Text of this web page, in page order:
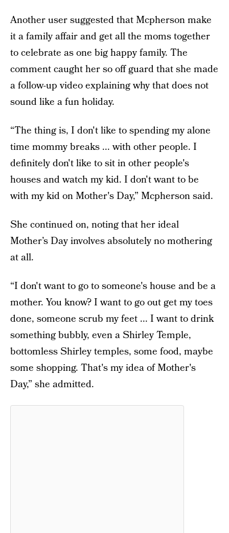
Another user suggested that Mcpherson make
it a family affair and get all the moms together
to celebrate as one big happy family. The
comment caught her so off guard that she made
a follow-up video explaining why that does not
sound like a fun holiday.
“The thing is, I don't like to spending my alone
time mommy breaks ... with other people. I
definitely don't like to sit in other people's
houses and watch my kid. I don't want to be
with my kid on Mother's Day,” Mcpherson said.
She continued on, noting that her ideal
Mother’s Day involves absolutely no mothering
at all.
“I don't want to go to someone's house and be a
mother. You know? I want to go out get my toes
done, someone scrub my feet ... I want to drink
something bubbly, even a Shirley Temple,
bottomless Shirley temples, some food, maybe
some shopping. That's my idea of Mother's
Day,” she admitted.